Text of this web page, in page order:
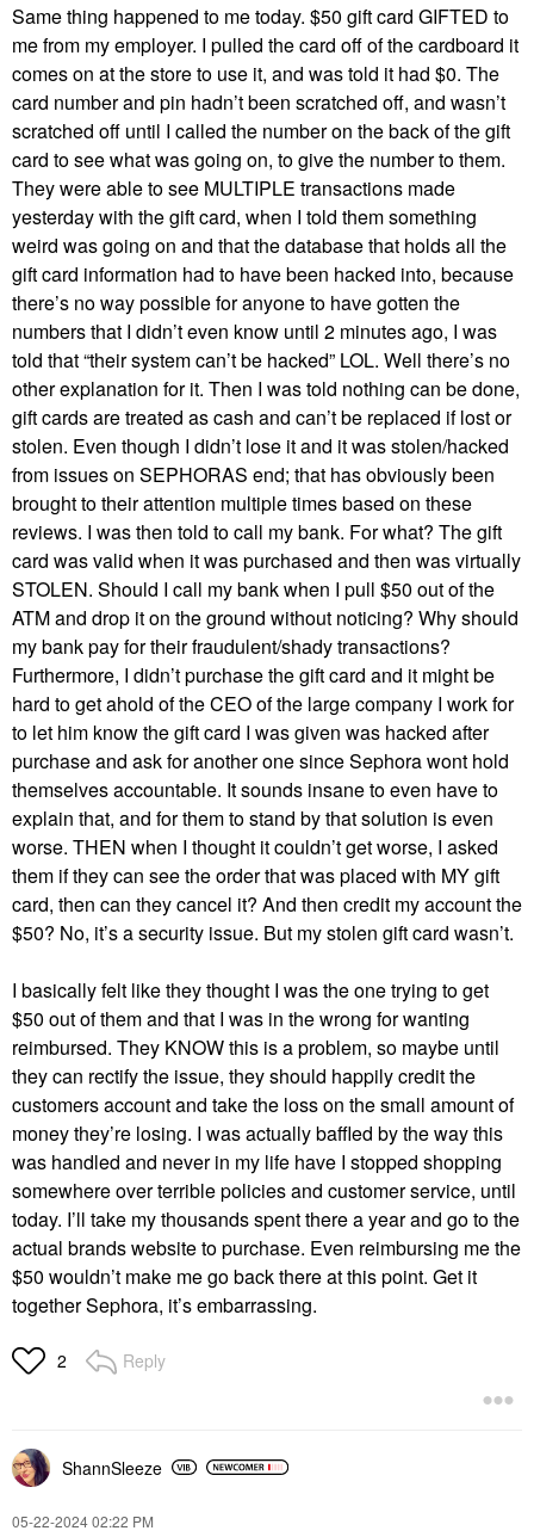
Same thing happened to me today. $50 gift card GIFTED to
me from my employer. I pulled the card off of the cardboard it
comes on at the store to use it, and was told it had $0. The
card number and pin hadn’t been scratched off, and wasn’t
scratched off until I called the number on the back of the gift
card to see what was going on, to give the number to them.
They were able to see MULTIPLE transactions made
yesterday with the gift card, when I told them something
weird was going on and that the database that holds all the
gift card information had to have been hacked into, because
there’s no way possible for anyone to have gotten the
numbers that I didn’t even know until 2 minutes ago, I was
told that “their system can’t be hacked” LOL. Well there’s no
other explanation for it. Then I was told nothing can be done,
gift cards are treated as cash and can’t be replaced if lost or
stolen. Even though I didn’t lose it and it was stolen/hacked
from issues on SEPHORAS end; that has obviously been
brought to their attention multiple times based on these
reviews. I was then told to call my bank. For what? The gift
card was valid when it was purchased and then was virtually
STOLEN. Should I call my bank when I pull $50 out of the
ATM and drop it on the ground without noticing? Why should
my bank pay for their fraudulent/shady transactions?
Furthermore, I didn’t purchase the gift card and it might be
hard to get ahold of the CEO of the large company I work for
to let him know the gift card I was given was hacked after
purchase and ask for another one since Sephora wont hold
themselves accountable. It sounds insane to even have to
explain that, and for them to stand by that solution is even
worse. THEN when I thought it couldn’t get worse, I asked
them if they can see the order that was placed with MY gift
card, then can they cancel it? And then credit my account the
$50? No, it’s a security issue. But my stolen gift card wasn’t.
I basically felt like they thought I was the one trying to get
$50 out of them and that I was in the wrong for wanting
reimbursed. They KNOW this is a problem, so maybe until
they can rectify the issue, they should happily credit the
customers account and take the loss on the small amount of
money they’re losing. I was actually baffled by the way this
was handled and never in my life have I stopped shopping
somewhere over terrible policies and customer service, until
today. I’ll take my thousands spent there a year and go to the
actual brands website to purchase. Even reimbursing me the
$50 wouldn’t make me go back there at this point. Get it
together Sephora, it’s embarrassing.
2 Reply
ShannSleeze
‎05-22-202402:22 PM